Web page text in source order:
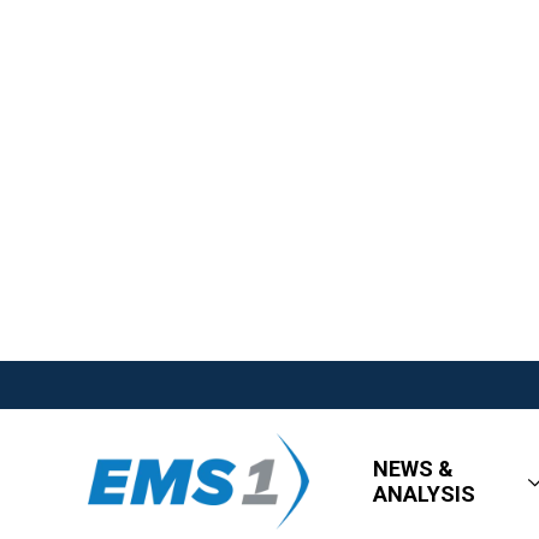
NEWS &
ANALYSIS